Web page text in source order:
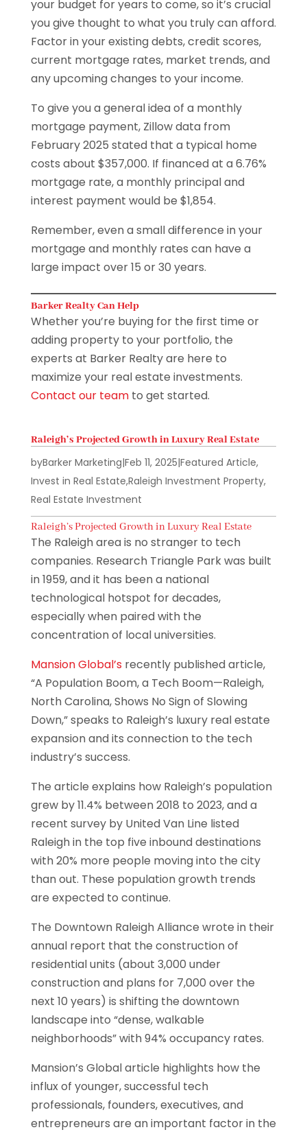
your budget for years to come, so it’s crucial
you give thought to what you truly can afford.
Factor in your existing debts, credit scores,
current mortgage rates, market trends, and
any upcoming changes to your income.
To give you a general idea of a monthly
mortgage payment, Zillow data from
February 2025 stated that a typical home
costs about $357,000. If financed at a 6.76%
mortgage rate, a monthly principal and
interest payment would be $1,854.
Remember, even a small difference in your
mortgage and monthly rates can have a
large impact over 15 or 30 years.
Barker Realty Can Help
Whether you’re buying for the first time or
adding property to your portfolio, the
experts at Barker Realty are here to
maximize your real estate investments.
Contact our teamto get started.
Raleigh’s Projected Growth in Luxury Real Estate
byBarker Marketing|Feb 11, 2025|Featured Article,
Invest in Real Estate,Raleigh Investment Property,
Real Estate Investment
Raleigh’s Projected Growth in Luxury Real Estate
The Raleigh area is no stranger to tech
companies. Research Triangle Park was built
in 1959, and it has been a national
technological hotspot for decades,
especially when paired with the
concentration of local universities.
Mansion Global’s recently published article,
“A Population Boom, a Tech Boom—Raleigh,
North Carolina, Shows No Sign of Slowing
Down,” speaks to Raleigh’s luxury real estate
expansion and its connection to the tech
industry’s success.
The article explains how Raleigh’s population
grew by 11.4% between 2018 to 2023, and a
recent survey by United Van Line listed
Raleigh in the top five inbound destinations
with 20% more people moving into the city
than out. These population growth trends
are expected to continue.
The Downtown Raleigh Alliance wrote in their
annual report that the construction of
residential units (about 3,000 under
construction and plans for 7,000 over the
next 10 years) is shifting the downtown
landscape into “dense, walkable
neighborhoods” with 94% occupancy rates.
Mansion’s Global article highlights how the
influx of younger, successful tech
professionals, founders, executives, and
entrepreneurs are an important factor in the